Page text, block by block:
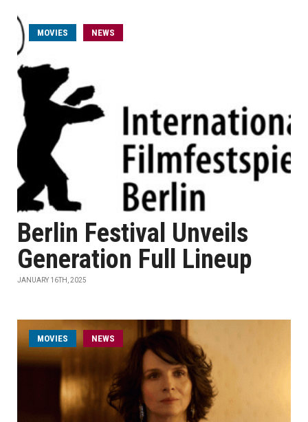
MOVIES NEWS
Berlin Festival Unveils
Generation Full Lineup
JANUARY 16TH, 2025
MOVIES NEWS